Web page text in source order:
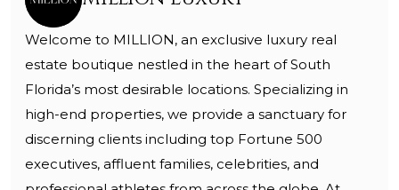
Welcome to MILLION, an exclusive luxury real
estate boutique nestled in the heart of South
Florida’s most desirable locations. Specializing in
high-end properties, we provide a sanctuary for
discerning clients including top Fortune 500
executives, affluent families, celebrities, and